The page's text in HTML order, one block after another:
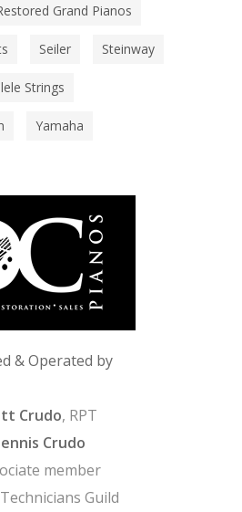
Grand Pianos
Seiler Steinway
Strings
Yamaha
& Operated by
Crudo, RPT
Crudo
member
Guild